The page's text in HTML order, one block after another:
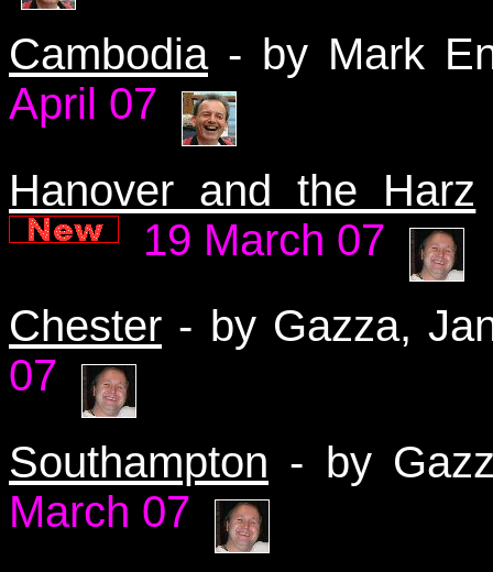
Cambodia- by Mark
April 07
Hanover and the Harz
19 March 07
Chester - by Gazza,
07
Southampton - by
March 07